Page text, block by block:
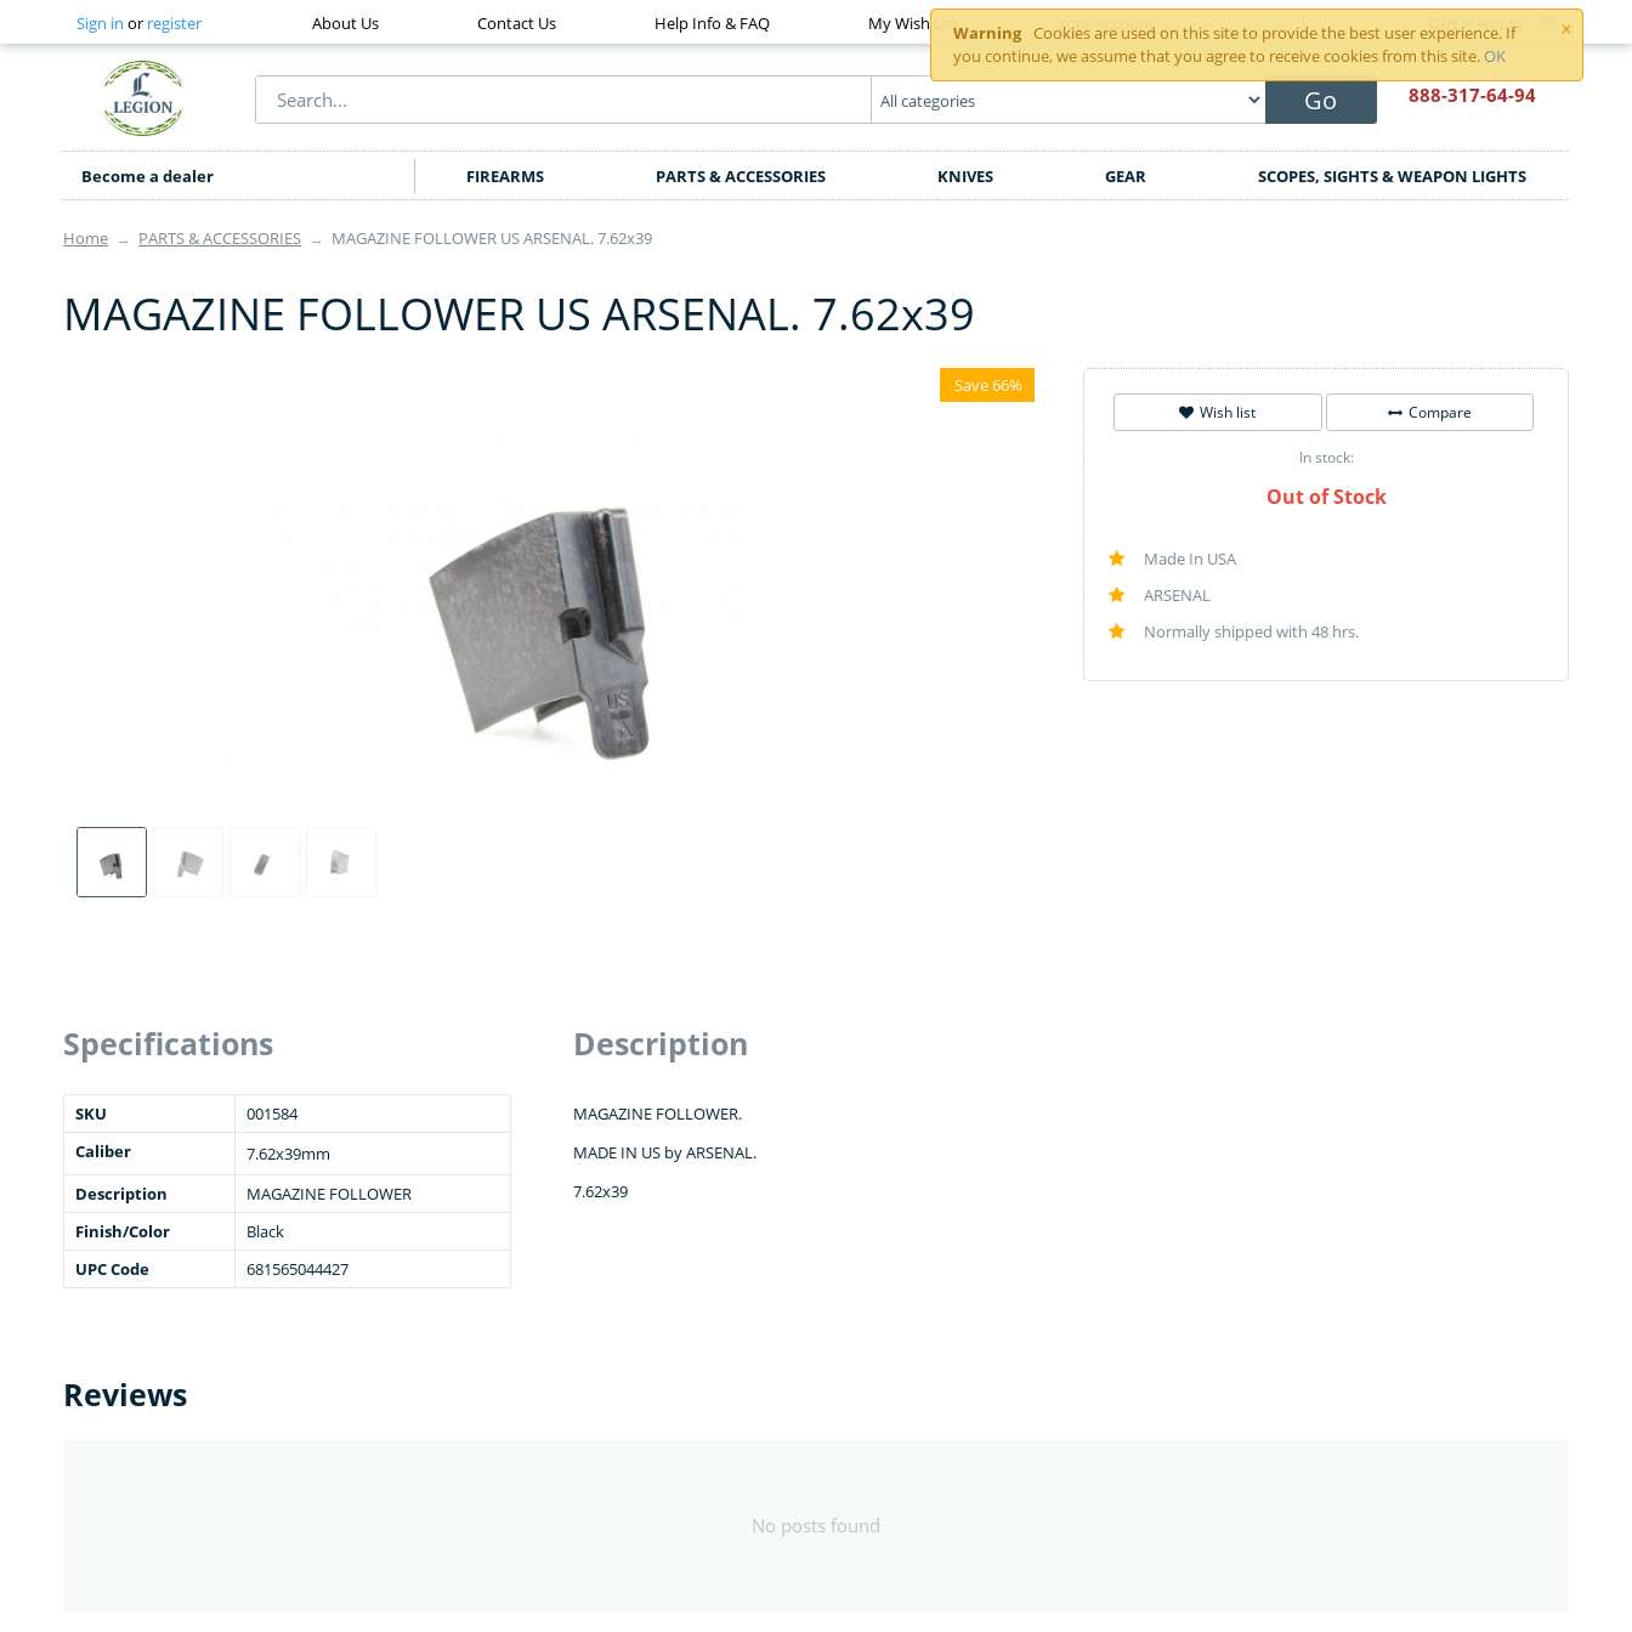
×
Warning
Cookies are used on this site to provide the best user experience. If
you continue, we assume that you agree to receive cookies from this site. OK
Sign in or register About Us Contact Us Help Info & FAQ My Wish List Your Account Cart is empty
Go 888-317-64-94
Become a dealer FIREARMS PARTS & ACCESSORIES KNIVES GEAR SCOPES, SIGHTS & WEAPON LIGHTS
Home → PARTS & ACCESSORIES → MAGAZINE FOLLOWER US ARSENAL. 7.62x39
MAGAZINE FOLLOWER US ARSENAL. 7.62x39
Save 66%
Wish list Compare
In stock:
Out of Stock
Made In USA
ARSENAL
Normally shipped with 48 hrs.
Specifications
SKU
001584
Caliber
7.62x39mm
Description
MAGAZINE FOLLOWER
Finish/Color
Black
UPC Code
681565044427
Description
MAGAZINE FOLLOWER.
MADE IN US by ARSENAL.
7.62x39
Reviews
No posts found